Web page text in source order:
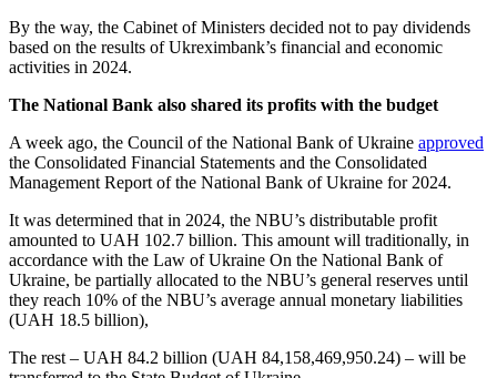
By the way, the Cabinet of Ministers decided not to pay dividends
based on the results of Ukreximbank’s financial and economic
activities in 2024.
The National Bank also shared its profits with the budget
A week ago, the Council of the National Bank of Ukraine approved
the Consolidated Financial Statements and the Consolidated
Management Report of the National Bank of Ukraine for 2024.
It was determined that in 2024, the NBU’s distributable profit
amounted to UAH 102.7 billion. This amount will traditionally, in
accordance with the Law of Ukraine On the National Bank of
Ukraine, be partially allocated to the NBU’s general reserves until
they reach 10% of the NBU’s average annual monetary liabilities
(UAH 18.5 billion),
The rest – UAH 84.2 billion (UAH 84,158,469,950.24) – will be